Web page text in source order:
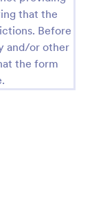
that the
Before
and/or other
the form